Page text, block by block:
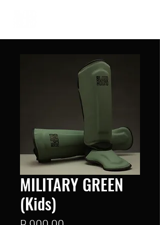
MILITARY GREEN
(Kids)